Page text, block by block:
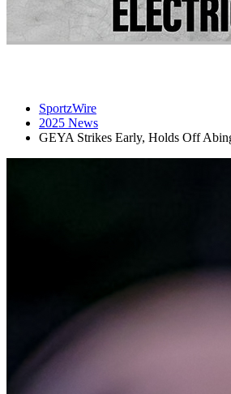
SportzWire
2025 News
GEYA Strikes Early, Holds Off